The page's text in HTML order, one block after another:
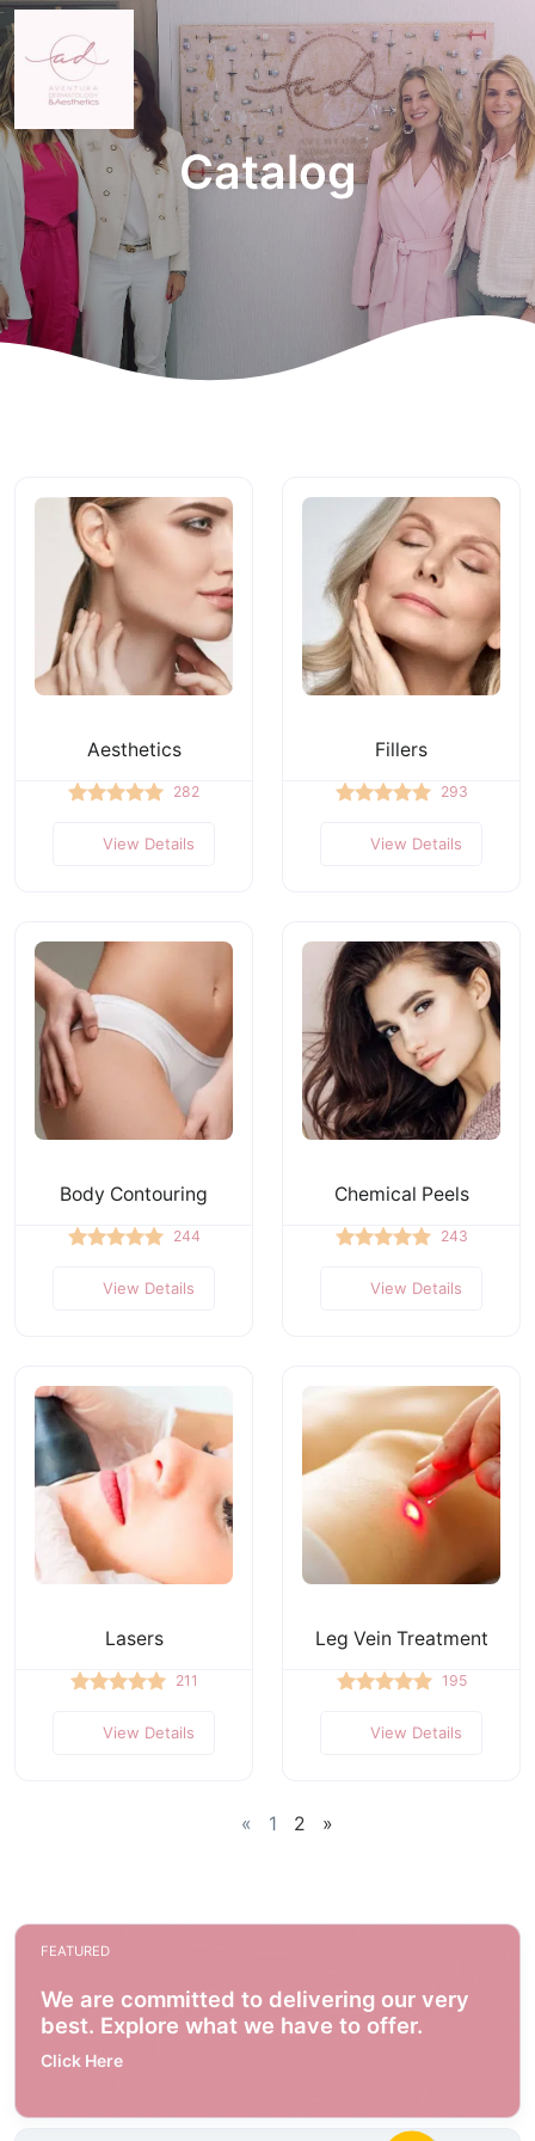
Catalog
Aesthetics
282
View Details
Fillers
293
View Details
Body Contouring
244
View Details
Chemical Peels
243
View Details
Lasers
211
View Details
Leg Vein Treatment
195
View Details
« 1 2 »
FEATURED
We are committed to delivering our very
best. Explore what we have to offer.
Click Here